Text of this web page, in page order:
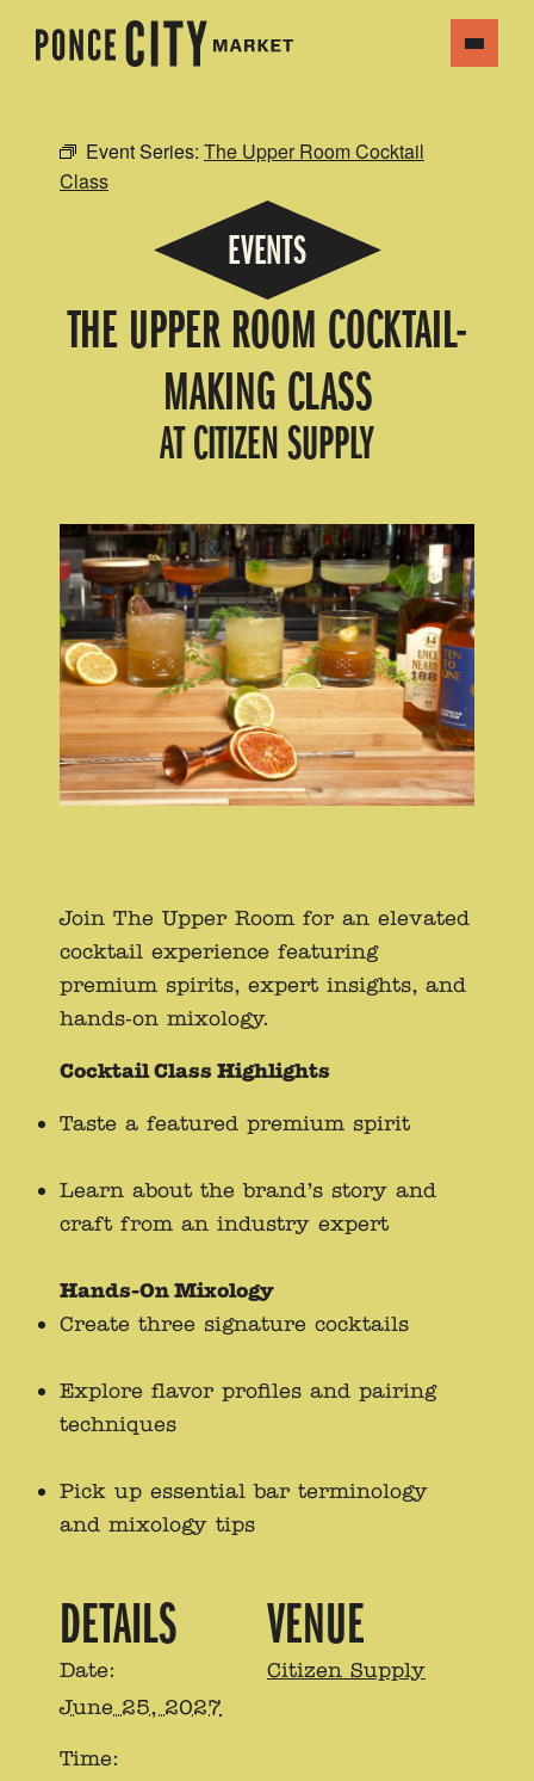
Event Series: The Upper Room Cocktail
Class
EVENTS
THE UPPER ROOM COCKTAIL-
MAKING CLASS
AT CITIZEN SUPPLY
Join The Upper Room for an elevated
cocktail experience featuring
premium spirits, expert insights, and
hands-on mixology.
Cocktail Class Highlights
Taste a featured premium spirit
Learn about the brand’s story and
craft from an industry expert
Hands-On Mixology
Create three signature cocktails
Explore flavor profiles and pairing
techniques
Pick up essential bar terminology
and mixology tips
DETAILS
Date:
June 25, 2027
Time:
VENUE
Citizen Supply